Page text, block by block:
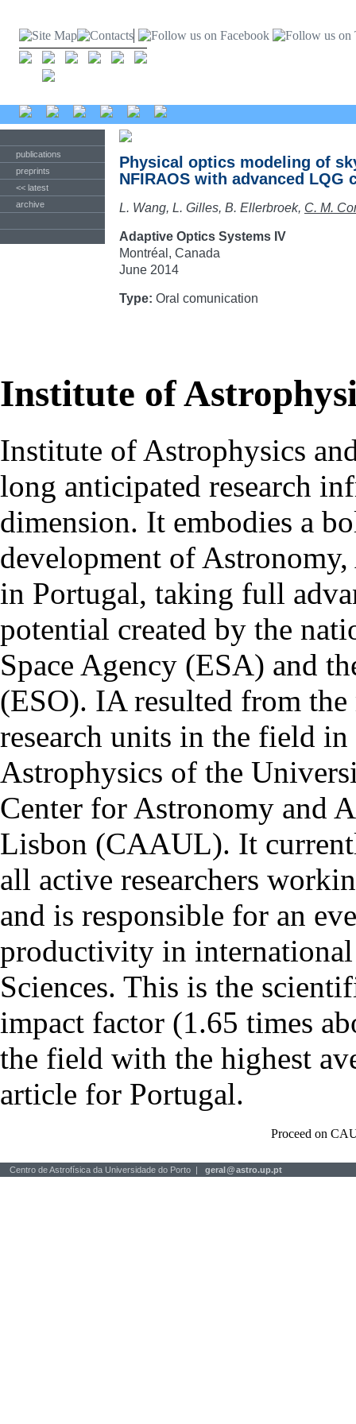
publications
preprints
<< latest
archive
Physical optics modeling of
NFIRAOS with advanced LQG
L. Wang, L. Gilles, B. Ellerbroek, C. M.
Adaptive Optics Systems IV
Montréal, Canada
June 2014
Type: Oral comunication
Institute of
Institute of Astrophysics
long anticipated research
dimension. It embodies a
development of Astronomy,
in Portugal, taking full
potential created by the
Space Agency (ESA) and
(ESO). IA resulted from
research units in the field
Astrophysics of the
Center for Astronomy and
Lisbon (CAAUL). It
all active researchers
and is responsible for an
productivity in
Sciences. This is the
impact factor (1.65 times
the field with the highest
article for Portugal.
Proceed on
Centro de Astrofísica da Universidade do Porto | geral@astro.up.pt